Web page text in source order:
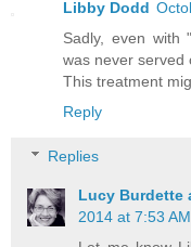
Libby Dodd
Sadly, even with
was never served
This treatment
Reply
Replies
Lucy Burdette
2014 at 7:53 AM